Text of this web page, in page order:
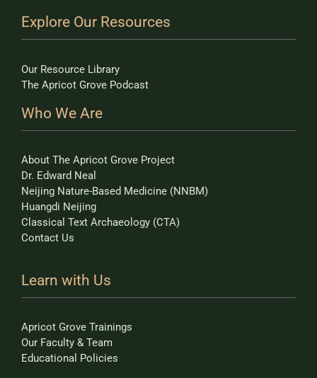
Explore Our Resources
Our Resource Library
The Apricot Grove Podcast
Who We Are
About The Apricot Grove Project
Dr. Edward Neal
Neijing Nature-Based Medicine (NNBM)
Huangdi Neijing
Classical Text Archaeology (CTA)
Contact Us
Learn with Us
Apricot Grove Trainings
Our Faculty & Team
Educational Policies